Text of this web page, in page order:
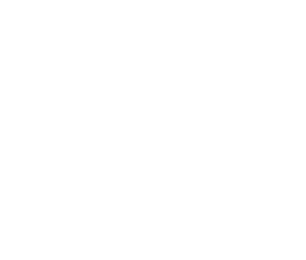
costs. Wi-Fi is suitable for